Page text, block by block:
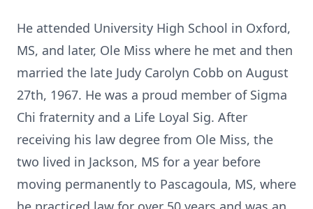
He attended University High School in Oxford,
MS, and later, Ole Miss where he met and then
married the late Judy Carolyn Cobb on August
27th, 1967. He was a proud member of Sigma
Chi fraternity and a Life Loyal Sig. After
receiving his law degree from Ole Miss, the
two lived in Jackson, MS for a year before
moving permanently to Pascagoula, MS, where